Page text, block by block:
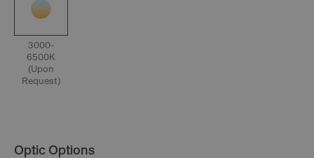
3000-
6500K
(Upon
Request)
Optic Options